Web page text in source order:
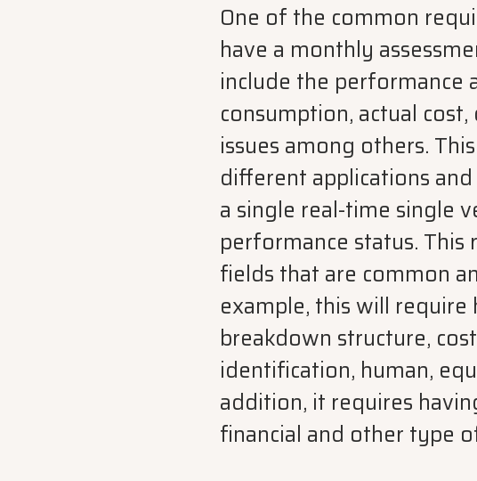
One of the common
have a monthly
include the performance
consumption, actual
issues among others.
different applications
a single real-time single
performance status.
fields that are common
example, this will
breakdown structure,
identification, human,
addition, it requires
financial and other type